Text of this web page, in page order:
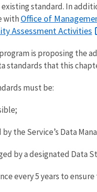
standard. In
with Office of
Assessment Activities
is proposing the
standards that this
must be:
by the Service’s Data
by a designated Data
every 5 years to